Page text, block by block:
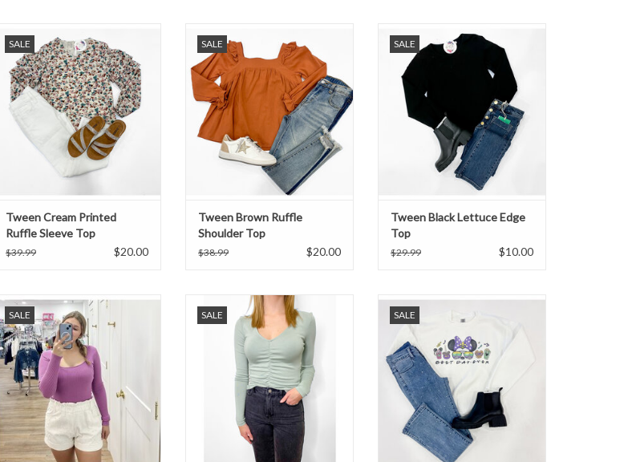
SALE
Top
ADD TO CART
Tween Cream Printed
Ruffle Sleeve Top
$39.99 $20.00
SALE
Tween Brown Ruffle
Shoulder Top
$38.99 $20.00
SALE
Tween Black Lettuce Edge Top
Tween Black Lettuce Edge
Top
$29.99 $10.00
SALE
Vintage Plum Ribbed Long Sleeve
Top
SALE
Iceberg green ruched top.
ADD TO CART
SALE
Tween Mardi Gras Mouse
Sweatshirt
ADD TO CART